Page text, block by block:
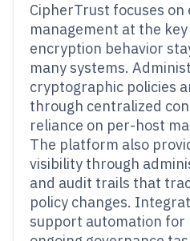
CipherTrust focuses
management at the
encryption behavior
many systems.
cryptographic policies
through centralized
reliance on per-host
The platform also
visibility through
and audit trails that
policy changes.
support automation for